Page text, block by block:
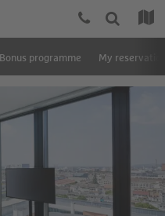
Bonus programme My